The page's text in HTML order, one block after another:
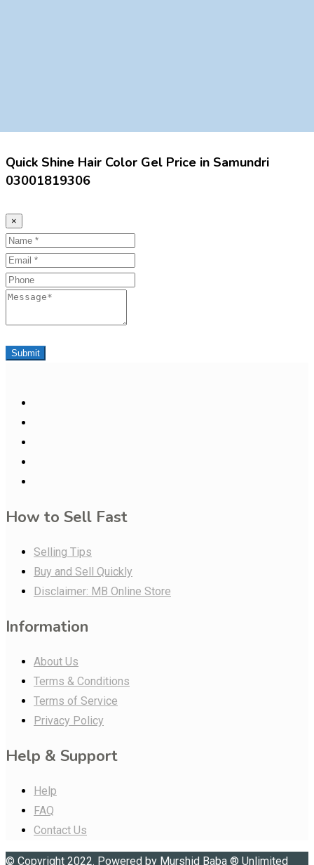
Quick Shine Hair Color Gel Price in Samundri
03001819306
×
Name
Email
Phone
Message
Submit
How to Sell Fast
Selling Tips
Buy and Sell Quickly
Disclaimer: MB Online Store
Information
About Us
Terms & Conditions
Terms of Service
Privacy Policy
Help & Support
Help
FAQ
Contact Us
© Copyright 2022. Powered by Murshid Baba ® Unlimited